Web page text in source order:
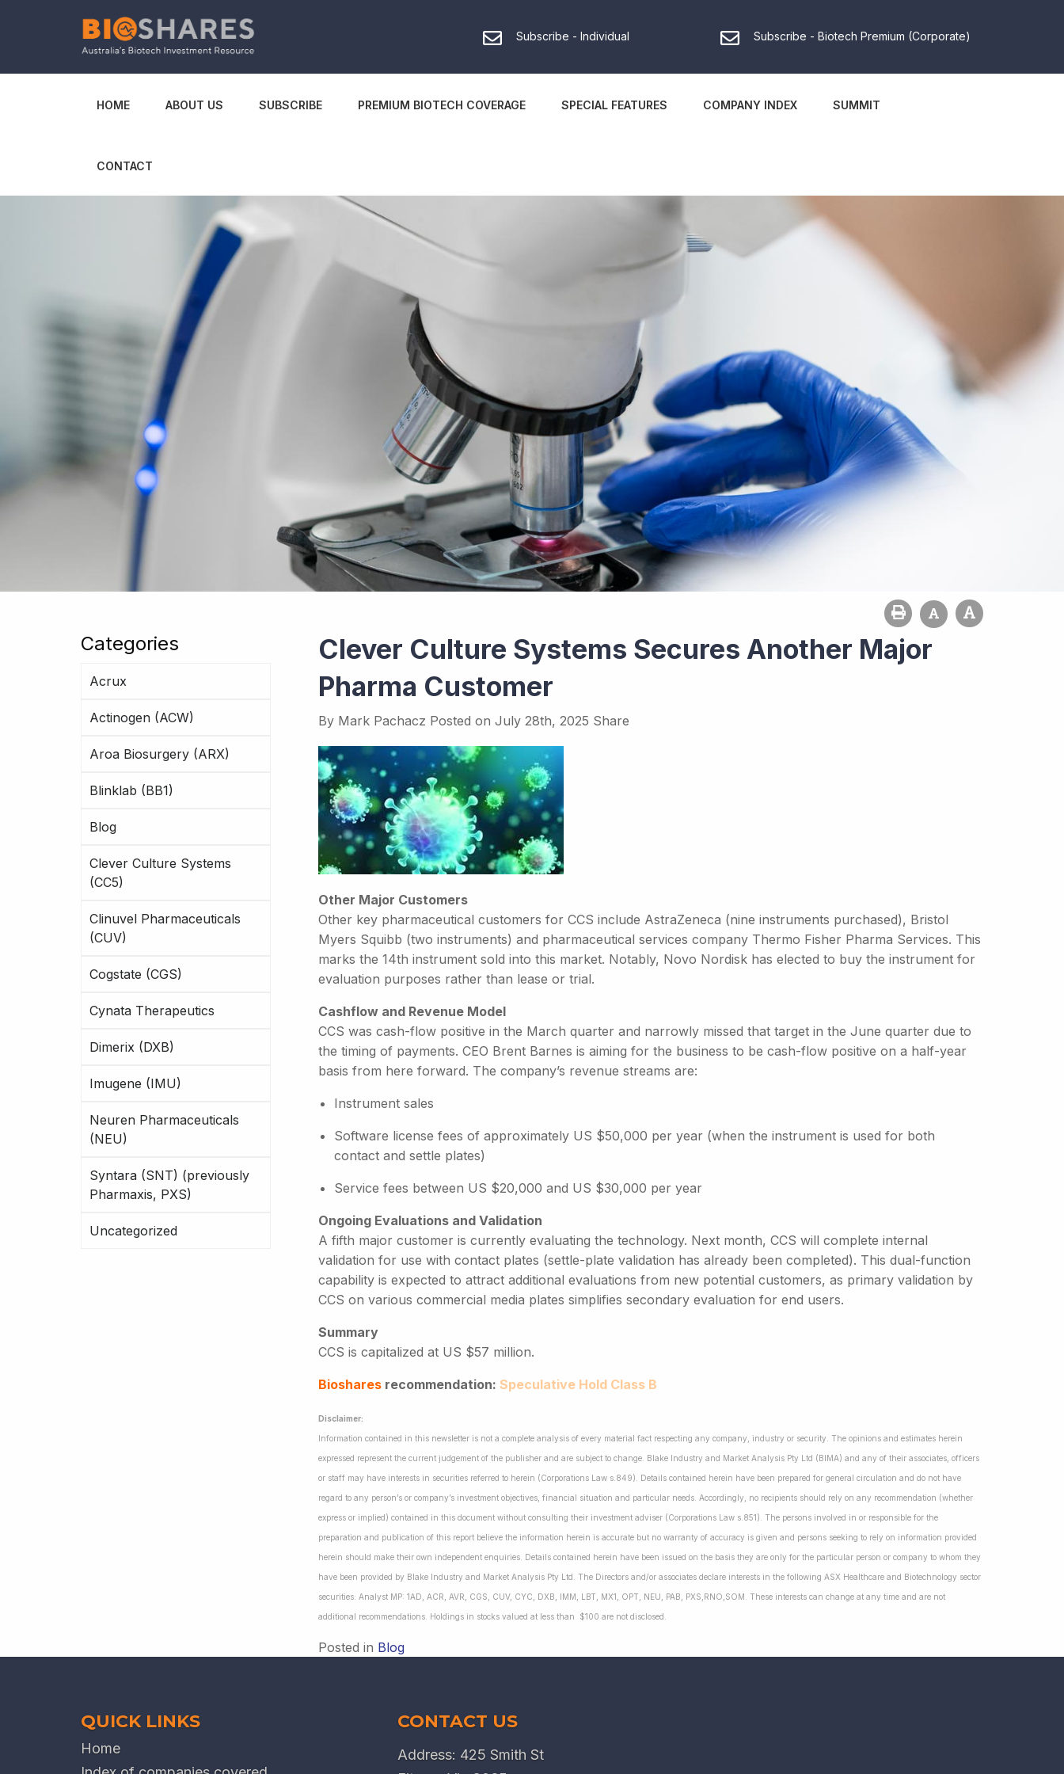
Subscribe - Individual Subscribe - Biotech Premium (Corporate)
HOME ABOUT US SUBSCRIBE PREMIUM BIOTECH COVERAGE SPECIAL FEATURES COMPANY INDEX SUMMIT
CONTACT
Categories
Acrux
Actinogen (ACW)
Aroa Biosurgery (ARX)
Blinklab (BB1)
Blog
Clever Culture Systems
(CC5)
Clinuvel Pharmaceuticals
(CUV)
Cogstate (CGS)
Cynata Therapeutics
Dimerix (DXB)
Imugene (IMU)
Neuren Pharmaceuticals
(NEU)
Syntara (SNT) (previously
Pharmaxis, PXS)
Uncategorized
Clever Culture Systems Secures Another Major
Pharma Customer
By Mark Pachacz Posted on July 28th, 2025 Share
Other Major Customers
Other key pharmaceutical customers for CCS include AstraZeneca (nine instruments purchased), Bristol
Myers Squibb (two instruments) and pharmaceutical services company Thermo Fisher Pharma Services. This
marks the 14th instrument sold into this market. Notably, Novo Nordisk has elected to buy the instrument for
evaluation purposes rather than lease or trial.
Cashflow and Revenue Model
CCS was cash-flow positive in the March quarter and narrowly missed that target in the June quarter due to
the timing of payments. CEO Brent Barnes is aiming for the business to be cash-flow positive on a half-year
basis from here forward. The company’s revenue streams are:
Instrument sales
Software license fees of approximately US $50,000 per year (when the instrument is used for both
contact and settle plates)
Service fees between US $20,000 and US $30,000 per year
Ongoing Evaluations and Validation
A fifth major customer is currently evaluating the technology. Next month, CCS will complete internal
validation for use with contact plates (settle-plate validation has already been completed). This dual-function
capability is expected to attract additional evaluations from new potential customers, as primary validation by
CCS on various commercial media plates simplifies secondary evaluation for end users.
Summary
CCS is capitalized at US $57 million.
Bioshares recommendation: Speculative Hold Class B
Disclaimer:
Information contained in this newsletter is not a complete analysis of every material fact respecting any company, industry or security. The opinions and estimates herein
expressed represent the current judgement of the publisher and are subject to change. Blake Industry and Market Analysis Pty Ltd (BIMA) and any of their associates, officers
or staff may have interests in securities referred to herein (Corporations Law s.849). Details contained herein have been prepared for general circulation and do not have
regard to any person’s or company’s investment objectives, financial situation and particular needs. Accordingly, no recipients should rely on any recommendation (whether
express or implied) contained in this document without consulting their investment adviser (Corporations Law s.851). The persons involved in or responsible for the
preparation and publication of this report believe the information herein is accurate but no warranty of accuracy is given and persons seeking to rely on information provided
herein should make their own independent enquiries. Details contained herein have been issued on the basis they are only for the particular person or company to whom they
have been provided by Blake Industry and Market Analysis Pty Ltd. The Directors and/or associates declare interests in the following ASX Healthcare and Biotechnology sector
securities: Analyst MP: 1AD, ACR, AVR, CGS, CUV, CYC, DXB, IMM, LBT, MX1, OPT, NEU, PAB, PXS,RNO,SOM. These interests can change at any time and are not
additional recommendations. Holdings in stocks valued at less than $100 are not disclosed.
Posted in Blog
QUICK LINKS
Home
CONTACT US
Address: 425 Smith St